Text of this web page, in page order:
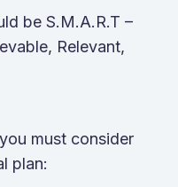
be S.M.A.R.T –
Relevant,
must consider
plan: